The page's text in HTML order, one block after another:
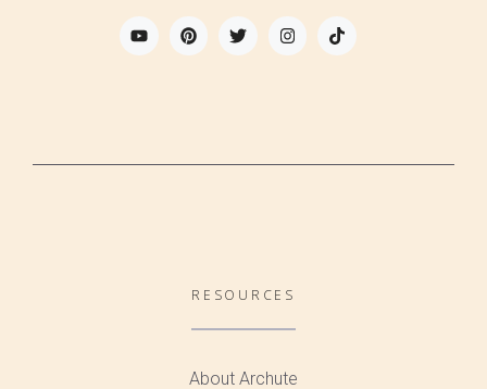
RESOURCES
About Archute